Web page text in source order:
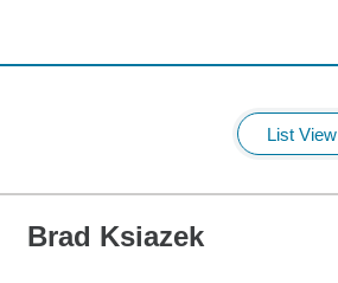
List View
Brad Ksiazek